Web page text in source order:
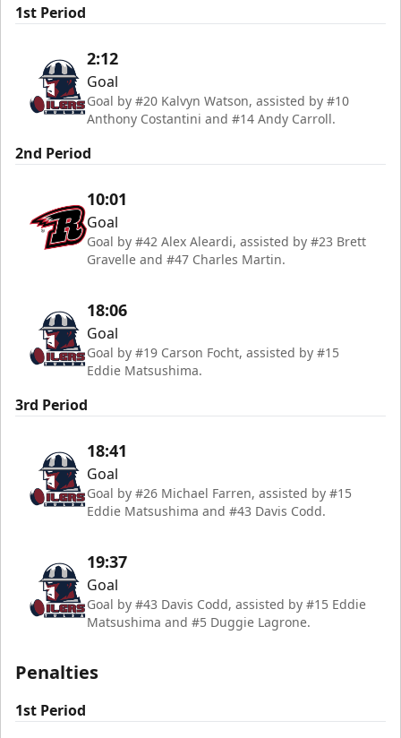
1st Period
2:12
Goal
Goal by #20 Kalvyn Watson, assisted by #10
Anthony Costantini and #14 Andy Carroll.
2nd Period
10:01
Goal
Goal by #42 Alex Aleardi, assisted by #23 Brett
Gravelle and #47 Charles Martin.
18:06
Goal
Goal by #19 Carson Focht, assisted by #15
Eddie Matsushima.
3rd Period
18:41
Goal
Goal by #26 Michael Farren, assisted by #15
Eddie Matsushima and #43 Davis Codd.
19:37
Goal
Goal by #43 Davis Codd, assisted by #15 Eddie
Matsushima and #5 Duggie Lagrone.
Penalties
1st Period